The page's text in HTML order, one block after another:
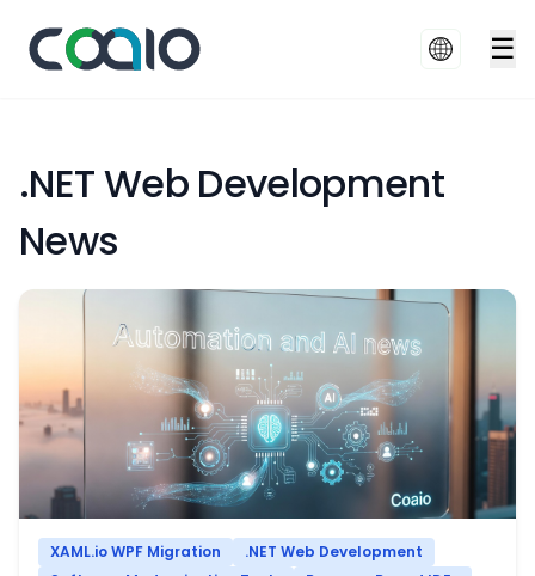
☰
.NET Web Development
News
XAML.io WPF Migration
.NET Web Development